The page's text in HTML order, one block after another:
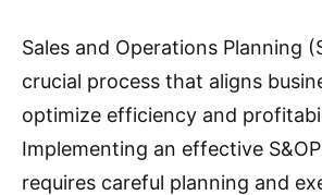
Sales and Operations Planning
crucial process that aligns
optimize efficiency and
Implementing an effective
requires careful planning and